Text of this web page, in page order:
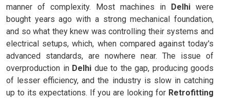
manner of complexity. Most machines in Delhi were
bought years ago with a strong mechanical foundation,
and so what they knew was controlling their systems and
electrical setups, which, when compared against today's
advanced standards, are nowhere near. The issue of
overproduction in Delhi due to the gap, producing goods
of lesser efficiency, and the industry is slow in catching
up to its expectations. If you are looking for Retrofitting